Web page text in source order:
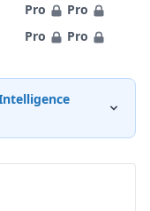
Pro
Pro
Pro Pro